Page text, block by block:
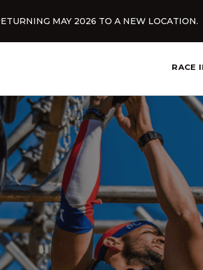
MAY 2026 TO A NEW LOCATION.
RACE